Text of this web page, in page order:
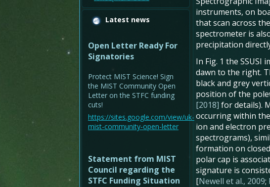
Latest news
Open Letter Ready For
Signatories
Protect MIST Science! Sign
the MIST Community Open
Letter on the STFC funding
cuts!
https://sites.google.com/view/uk-
mist-community-open-letter
Statement from MIST
Council regarding the
STFC Funding Situation
instruments, on
that scan across
spectrometer is
precipitation
In Fig. 1 the
dawn to the right.
black and grey
position of the
[2018] for details).
occurring within
ion and electron
spectrograms),
formation on
polar cap is
signature is
[Newell et al., 2009;